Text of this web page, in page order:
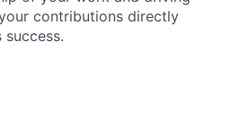
contributions directly
success.